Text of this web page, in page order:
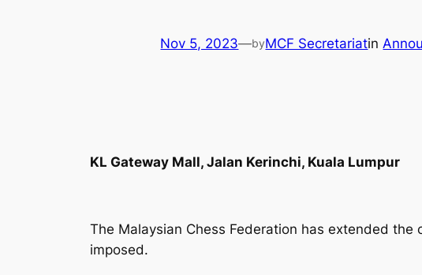
Nov 5, 2023—byMCF Secretariatin
KL Gateway Mall, Jalan Kerinchi, Kuala Lumpur
The Malaysian Chess Federation has extended
imposed.